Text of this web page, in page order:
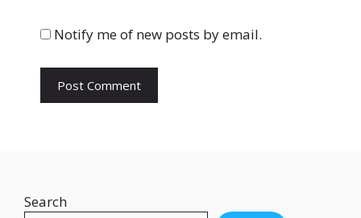
i
e
Notify me of new posts by email.
Search